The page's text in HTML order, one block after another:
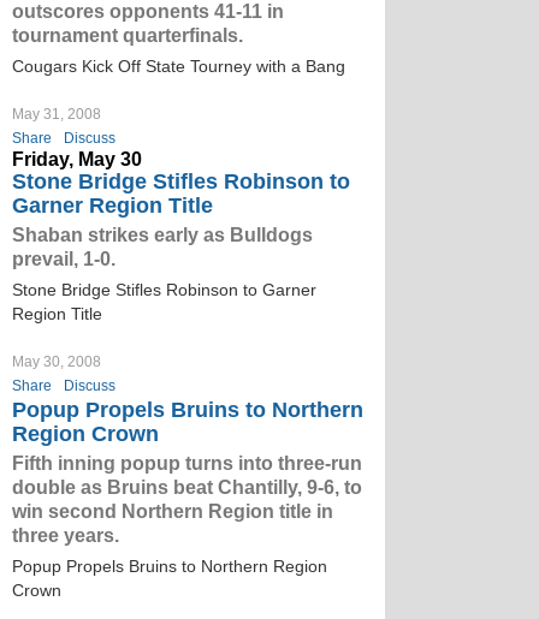
outscores opponents 41-11 in
tournament quarterfinals.
Cougars Kick Off State Tourney with a Bang
May 31, 2008
Share
Discuss
Friday, May 30
Stone Bridge Stifles Robinson to
Garner Region Title
Shaban strikes early as Bulldogs
prevail, 1-0.
Stone Bridge Stifles Robinson to Garner
Region Title
May 30, 2008
Share
Discuss
Popup Propels Bruins to Northern
Region Crown
Fifth inning popup turns into three-run
double as Bruins beat Chantilly, 9-6, to
win second Northern Region title in
three years.
Popup Propels Bruins to Northern Region
Crown